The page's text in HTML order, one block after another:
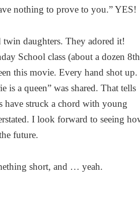
nothing to prove to you.” YES!
daughters. They adored it!
School class (about a dozen 8th
this movie. Every hand shot up.
is a queen” was shared. That tells
have struck a chord with young
I look forward to seeing
future.
short, and … yeah.